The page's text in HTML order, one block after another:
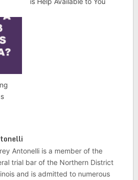
Antonelli is a member of the
trial bar of the Northern District
and is admitted to numerous